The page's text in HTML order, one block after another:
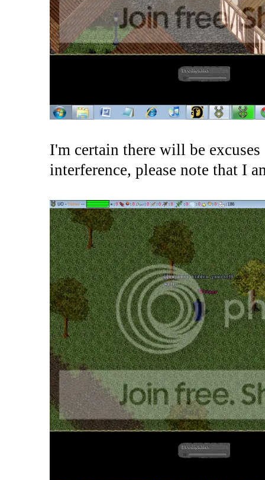
I'm certain there will be
interference, please note that I